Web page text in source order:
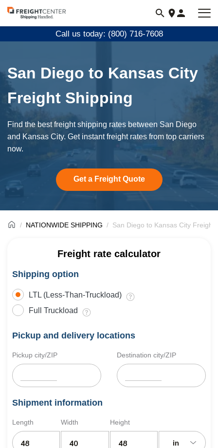
Visit
freightcenter.com
Call us today: (800) 716-7608
San Diego to Kansas City
Freight Shipping
Find the best freight shipping rates between San Diego
and Kansas City. Get instant freight rates from top carriers
now.
Get a Freight Quote
NATIONWIDE SHIPPING San Diego to Kansas City Freight
Freight rate calculator
Shipping option
LTL (Less-Than-Truckload)
Full Truckload
Pickup and delivery locations
Pickup city/ZIP Destination city/ZIP
Shipment information
Length Width Height
in